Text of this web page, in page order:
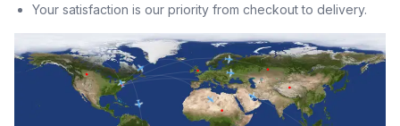
Your satisfaction is our priority from checkout to delivery.